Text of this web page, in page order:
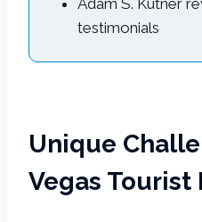
testimonials
Unique
Vegas Tourist